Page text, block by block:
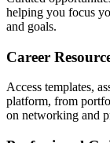
helping you focus
and goals.
Career
Access templates,
platform, from
on networking and